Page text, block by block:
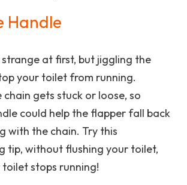
Handle
strange at first, but jiggling the
your toilet from running.
chain gets stuck or loose, so
could help the flapper fall back
with the chain. Try this
tip, without flushing your toilet,
stops running!